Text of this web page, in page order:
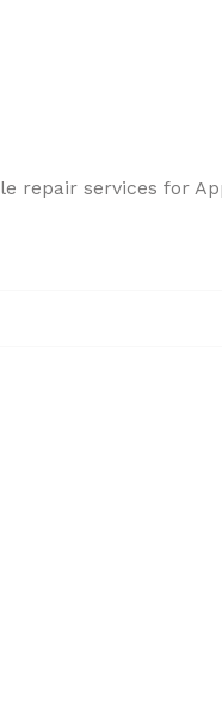
repair services for